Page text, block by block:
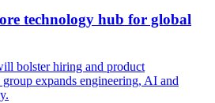
technology hub for global
bolster hiring and product
expands engineering, AI and